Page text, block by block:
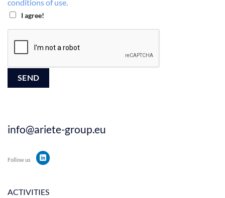
ACTIVITIES
conditions of use.
I agree!
info@ariete-group.eu
Follow us